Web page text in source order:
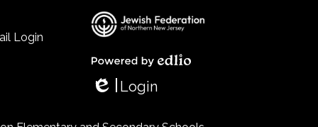
Login
Login
Select Language